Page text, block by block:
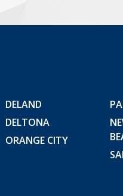
DELAND
DELTONA
ORANGE CITY